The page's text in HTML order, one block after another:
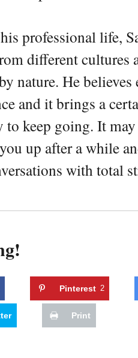
professional life,
different cultures
nature. He
and it brings a
to keep going. It
up after a while
with total
Pinterest 2
Print